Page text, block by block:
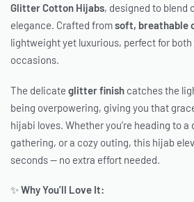
Glitter Cotton Hijabs, designed to blend
elegance. Crafted fromsoft, breathable
lightweight yet luxurious, perfect for
occasions.
The delicate glitter finish catches the
being overpowering, giving you that
hijabi loves. Whether you’re heading to a
gathering, or a cozy outing, this hijab
seconds — no extra effort needed.
✨Why You’ll Love It: